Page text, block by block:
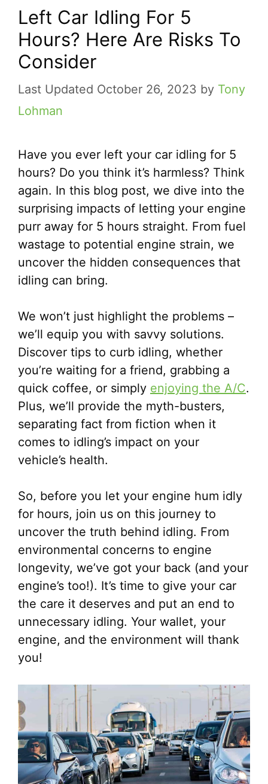
Left Car Idling For 5
Hours? Here Are Risks To
Consider
October 26, 2023 by Tony
Lohman
Have you ever left your car idling for 5
hours? Do you think it’s harmless? Think
again. In this blog post, we dive into the
surprising impacts of letting your engine
purr away for 5 hours straight. From fuel
wastage to potential engine strain, we
uncover the hidden consequences that
idling can bring.
We won’t just highlight the problems –
we’ll equip you with savvy solutions.
Discover tips to curb idling, whether
you’re waiting for a friend, grabbing a
quick coffee, or simply enjoying the A/C.
Plus, we’ll provide the myth-busters,
separating fact from fiction when it
comes to idling’s impact on your
vehicle’s health.
So, before you let your engine hum idly
for hours, join us on this journey to
uncover the truth behind idling. From
environmental concerns to engine
longevity, we’ve got your back (and your
engine’s too!). It’s time to give your car
the care it deserves and put an end to
unnecessary idling. Your wallet, your
engine, and the environment will thank
you!